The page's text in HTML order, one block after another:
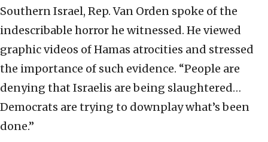
Southern Israel, Rep. Van Orden spoke of the
indescribable horror he witnessed. He viewed
graphic videos of Hamas atrocities and stressed
the importance of such evidence. “People are
denying that Israelis are being slaughtered…
Democrats are trying to downplay what’s been
done.”